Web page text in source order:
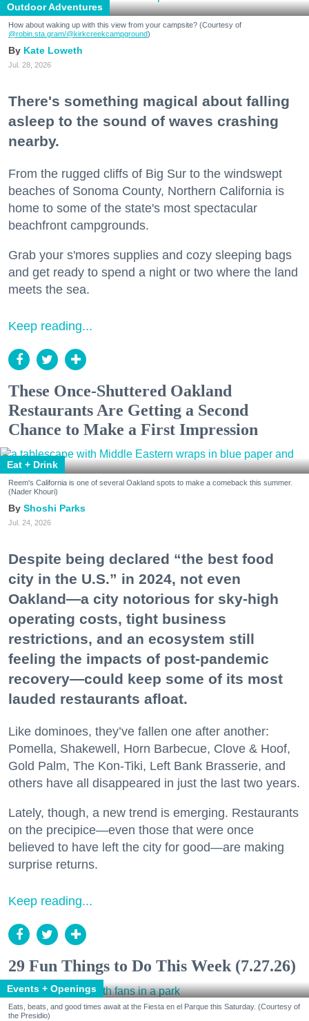
Outdoor Adventures
How about waking up with this view from your campsite? (Courtesy of
@robin.sta.gram/@kirkcreekcampground)
Kate Loweth
Jul. 28, 2026
There's something magical about falling
asleep to the sound of waves crashing
nearby.
From the rugged cliffs of Big Sur to the windswept
beaches of Sonoma County, Northern California is
home to some of the state's most spectacular
beachfront campgrounds.
Grab your s'mores supplies and cozy sleeping bags
and get ready to spend a night or two where the land
meets the sea.
Keep reading...
These Once-Shuttered Oakland
Restaurants Are Getting a Second
Chance to Make a First Impression
Eat + Drink
Reem's California is one of several Oakland spots to make a comeback this summer.
(Nader Khouri)
Shoshi Parks
Jul. 24, 2026
Despite being declared “the best food
city in the U.S.” in 2024, not even
Oakland—a city notorious for sky-high
operating costs, tight business
restrictions, and an ecosystem still
feeling the impacts of post-pandemic
recovery—could keep some of its most
lauded restaurants afloat.
Like dominoes, they’ve fallen one after another:
Pomella, Shakewell, Horn Barbecue, Clove & Hoof,
Gold Palm, The Kon-Tiki, Left Bank Brasserie, and
others have all disappeared in just the last two years.
Lately, though, a new trend is emerging. Restaurants
on the precipice—even those that were once
believed to have left the city for good—are making
surprise returns.
Keep reading...
29 Fun Things to Do This Week (7.27.26)
Events + Openings
Eats, beats, and good times await at the Fiesta en el Parque this Saturday. (Courtesy of
the Presidio)